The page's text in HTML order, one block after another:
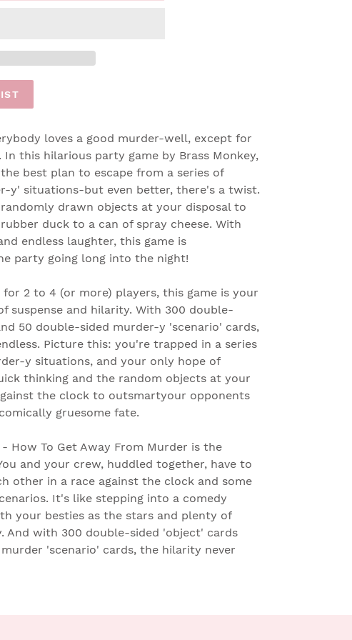
loves a good murder-well, except for
this hilarious party game by Brass Monkey,
best plan to escape from a series of
y' situations-but even better, there's a twist.
randomly drawn objects at your disposal to
duck to a can of spray cheese. With
endless laughter, this game is
party going long into the night!
for 2 to 4 (or more) players, this game is your
suspense and hilarity. With 300 double-
50 double-sided murder-y 'scenario' cards,
Picture this: you're trapped in a series
y situations, and your only hope of
thinking and the random objects at your
the clock to outsmartyour opponents
gruesome fate.
- How To Get Away From Murder is the
and your crew, huddled together, have to
other in a race against the clock and some
It's like stepping into a comedy
your besties as the stars and plenty of
And with 300 double-sided 'object' cards
'scenario' cards, the hilarity never